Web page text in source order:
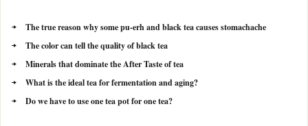
The true reason why some pu-erh and black tea causes stomachache
The color can tell the quality of black tea
Minerals that dominate the After Taste of tea
What is the ideal tea for fermentation and aging?
Do we have to use one tea pot for one tea?